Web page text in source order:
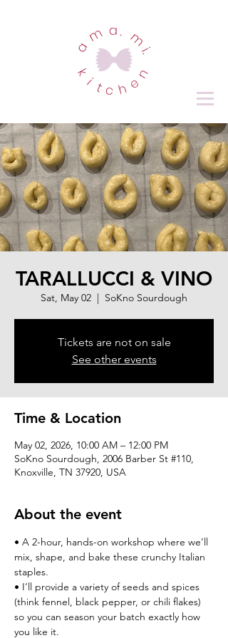
TARALLUCCI & VINO
Sat, May 02
  |
SoKno Sourdough
Tickets are not on sale
See other events
Time & Location
May 02, 2026, 10:00 AM – 12:00 PM
SoKno Sourdough, 2006 Barber St #110,
Knoxville, TN 37920, USA
About the event
• A 2-hour, hands-on workshop where we’ll
mix, shape, and bake these crunchy Italian
staples.
• I’ll provide a variety of seeds and spices
(think fennel, black pepper, or chili flakes)
so you can season your batch exactly how
you like it.